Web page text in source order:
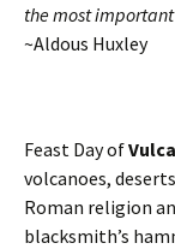
the most
~Aldous Huxley
Feast Day of
volcanoes,
Roman religion
blacksmith’s